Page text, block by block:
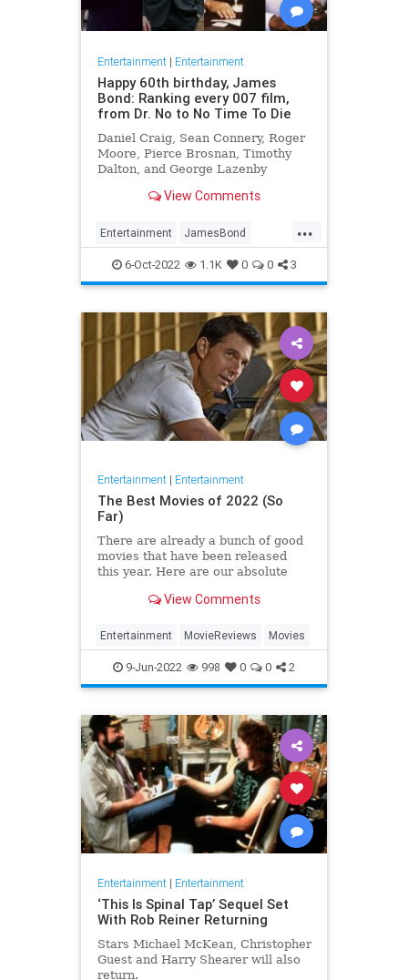
Entertainment| Entertainment
Happy 60th birthday, James
Bond: Ranking every 007 film,
from Dr. No to No Time To Die
Daniel Craig, Sean Connery, Roger
Moore, Pierce Brosnan, Timothy
Dalton, and George Lazenby
every mission was a masterpiece
View Comments
...
Entertainment JamesBond
JamesBond60 Movies
6-Oct-2022 1.1K 0 0 3
Entertainment| Entertainment
The Best Movies of 2022 (So
Far)
There are already a bunch of good
movies that have been released
this year. Here are our absolute
View Comments
Entertainment MovieReviews Movies
9-Jun-2022 998 0 0 2
Entertainment| Entertainment
‘This Is Spinal Tap’ Sequel Set
With Rob Reiner Returning
Stars Michael McKean, Christopher
Guest and Harry Shearer will also
return.